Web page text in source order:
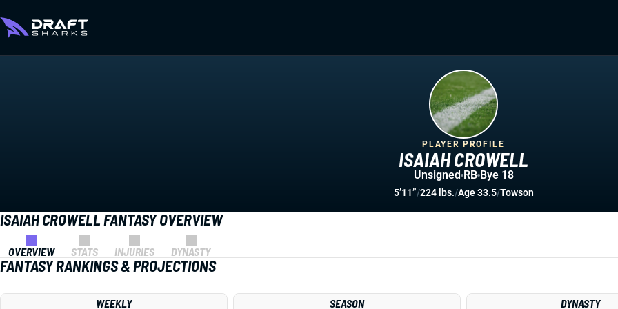
ISAIAH CROWELL FANTASY OVERVIEW
OVERVIEW STATS INJURIES DYNASTY
FANTASY RANKINGS & PROJECTIONS
WEEKLY SEASON DYNASTY
ISAIAH CROWELL
PLAYER PROFILE
Unsigned RB Bye 18
5’11”/224 lbs./Age 33.5/Towson